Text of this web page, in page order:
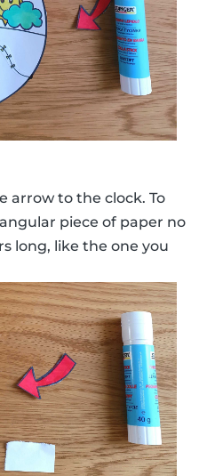
arrow to the clock. To
piece of paper no
long, like the one you